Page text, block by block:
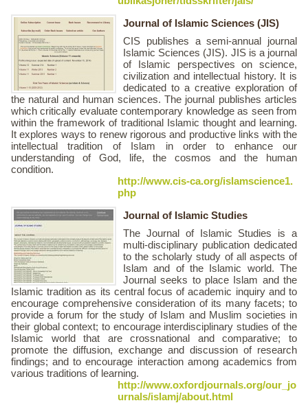
Journal of Islamic Sciences (JIS)
CIS publishes a semi-annual journal
Islamic Sciences (JIS). JIS is a journal
of Islamic perspectives on science,
civilization and intellectual history. It is
dedicated to a creative exploration of
the natural and human sciences. The journal publishes articles
which critically evaluate contemporary knowledge as seen from
within the framework of traditional Islamic thought and learning.
It explores ways to renew rigorous and productive links with the
intellectual tradition of Islam in order to enhance our
understanding of God, life, the cosmos and the human
condition.
http://www.cis-ca.org/islamscience1.
php
Journal of Islamic Studies
The Journal of Islamic Studies is a
multi-disciplinary publication dedicated
to the scholarly study of all aspects of
Islam and of the Islamic world. The
Journal seeks to place Islam and the
Islamic tradition as its central focus of academic inquiry and to
encourage comprehensive consideration of its many facets; to
provide a forum for the study of Islam and Muslim societies in
their global context; to encourage interdisciplinary studies of the
Islamic world that are crossnational and comparative; to
promote the diffusion, exchange and discussion of research
findings; and to encourage interaction among academics from
various traditions of learning.
http://www.oxfordjournals.org/our_jo
urnals/islamj/about.html